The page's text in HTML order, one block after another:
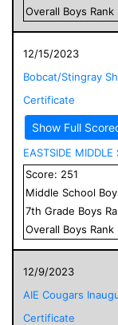
Overall Boys Rank
12/15/2023
Bobcat/Stingray
Certificate
Show Full
EASTSIDE MIDDLE
Score: 251
Middle School
7th Grade Boys
Overall Boys Rank
12/9/2023
AIE Cougars
Certificate